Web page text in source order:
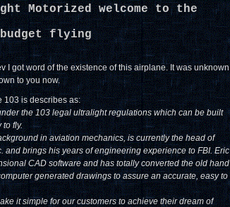
Motorized welcome to the
flying
I got word of the existence of this airplane. It was unknown
to you now.
103 is describes as:
the 103 legal ultralight regulations which can be built
to fly.
in aviation mechanics, is currently the head of
and brings his years of engineering experience to FBI. Eric
CAD software and has totally converted the old hand
generated drawings to assure an accurate, easy to
it simple for our customers to achieve their dream of